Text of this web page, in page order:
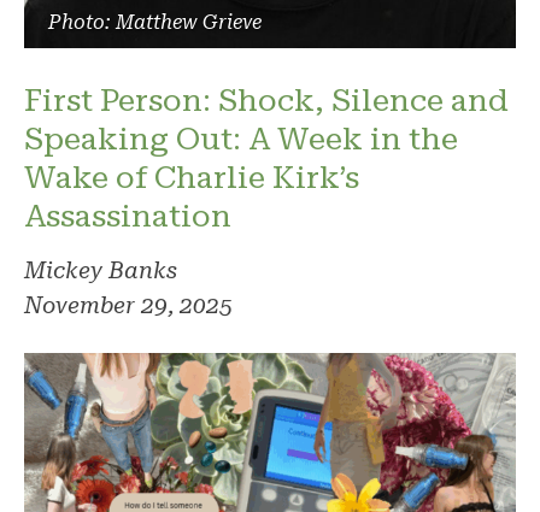
Photo: Matthew Grieve
First Person: Shock, Silence and
Speaking Out: A Week in the
Wake of Charlie Kirk’s
Assassination
Mickey Banks
November 29, 2025